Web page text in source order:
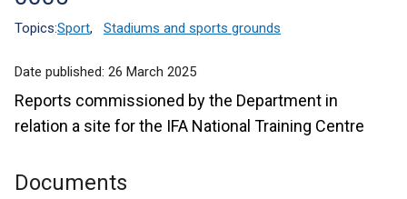
Topics:Sport, Stadiums and sports grounds
Date published: 26 March 2025
Reports commissioned by the Department in
relation a site for the IFA National Training Centre
Documents